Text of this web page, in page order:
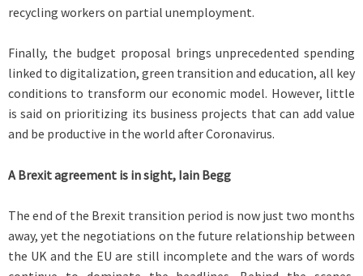
recycling workers on partial unemployment.
Finally, the budget proposal brings unprecedented spending
linked to digitalization, green transition and education, all key
conditions to transform our economic model. However, little
is said on prioritizing its business projects that can add value
and be productive in the world after Coronavirus.
A Brexit agreement is in sight, Iain Begg
The end of the Brexit transition period is now just two months
away, yet the negotiations on the future relationship between
the UK and the EU are still incomplete and the wars of words